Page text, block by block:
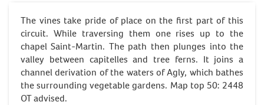
The vines take pride of place on the first part of this
circuit. While traversing them one rises up to the
chapel Saint-Martin. The path then plunges into the
valley between capitelles and tree ferns. It joins a
channel derivation of the waters of Agly, which bathes
the surrounding vegetable gardens. Map top 50: 2448
OT advised.